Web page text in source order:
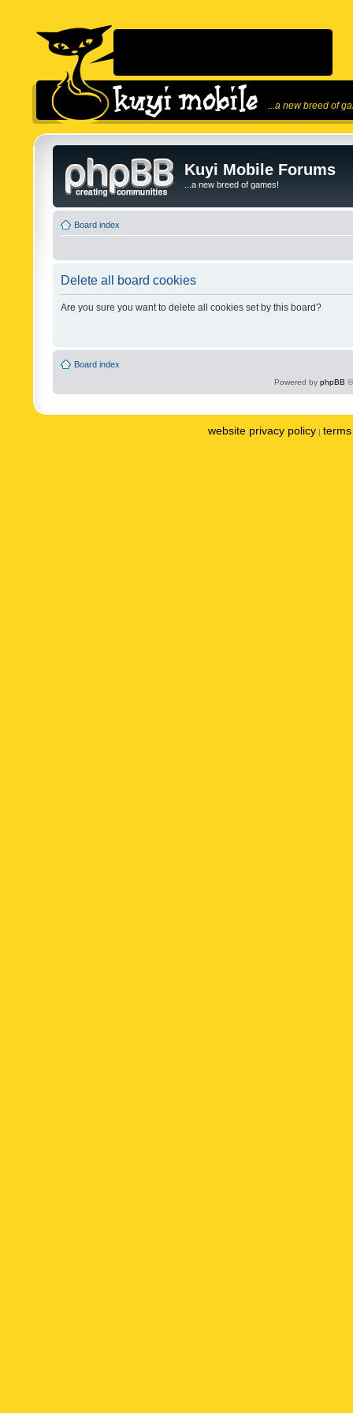
...a new breed of
Kuyi Mobile Forums
...a new breed of games!
Board index
Delete all board cookies
Are you sure you want to delete all cookies set by this board?
Board index
Powered by phpBB
website privacy policy |